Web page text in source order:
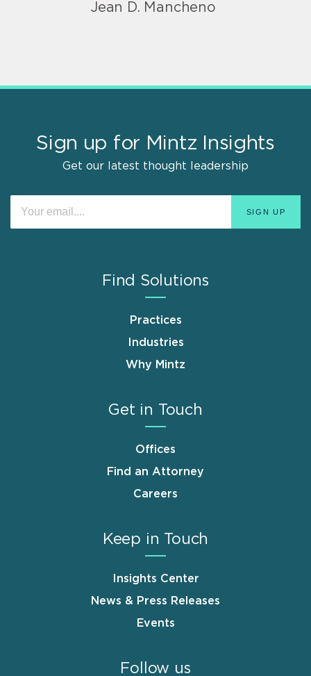
Jean D. Mancheno
Sign up for Mintz Insights
Get our latest thought leadership
Find Solutions
Practices
Industries
Why Mintz
Get in Touch
Offices
Find an Attorney
Careers
Keep in Touch
Insights Center
News & Press Releases
Events
Follow us